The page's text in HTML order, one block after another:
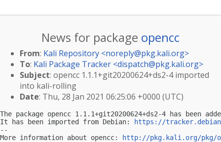
News for package opencc
From: Kali Repository <noreply@pkg.kali.org>
To: Kali Package Tracker <dispatch@pkg.kali.org>
Subject: opencc 1.1.1+git20200624+ds2-4 imported
into kali-rolling
Date: Thu, 28 Jan 2021 06:25:06 +0000 (UTC)
The package opencc 1.1.1+git20200624+ds2-4 has been
It has been imported from Debian:
https://
--
More information about opencc:
http://pkg.kali.org/pkg/